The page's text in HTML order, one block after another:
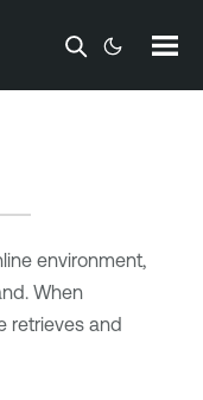
environment,
When
retrieves and